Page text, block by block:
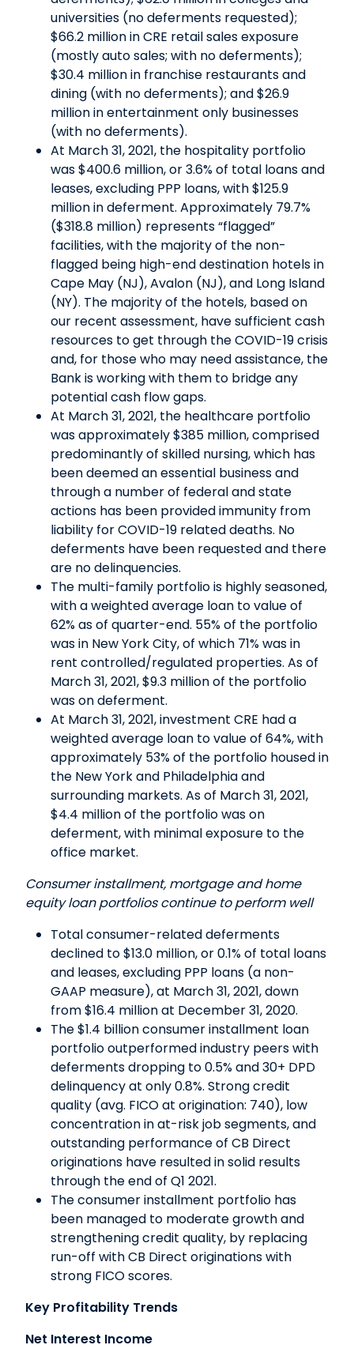
universities (no deferments requested);
$66.2 million in CRE retail sales exposure
(mostly auto sales; with no deferments);
$30.4 million in franchise restaurants and
dining (with no deferments); and $26.9
million in entertainment only businesses
(with no deferments).
At March 31, 2021, the hospitality portfolio
was $400.6 million, or 3.6% of total loans and
leases, excluding PPP loans, with $125.9
million in deferment. Approximately 79.7%
($318.8 million) represents “flagged”
facilities, with the majority of the non-
flagged being high-end destination hotels in
Cape May (NJ), Avalon (NJ), and Long Island
(NY). The majority of the hotels, based on
our recent assessment, have sufficient cash
resources to get through the COVID-19 crisis
and, for those who may need assistance, the
Bank is working with them to bridge any
potential cash flow gaps.
At March 31, 2021, the healthcare portfolio
was approximately $385 million, comprised
predominantly of skilled nursing, which has
been deemed an essential business and
through a number of federal and state
actions has been provided immunity from
liability for COVID-19 related deaths. No
deferments have been requested and there
are no delinquencies.
The multi-family portfolio is highly seasoned,
with a weighted average loan to value of
62% as of quarter-end. 55% of the portfolio
was in New York City, of which 71% was in
rent controlled/regulated properties. As of
March 31, 2021, $9.3 million of the portfolio
was on deferment.
At March 31, 2021, investment CRE had a
weighted average loan to value of 64%, with
approximately 53% of the portfolio housed in
the New York and Philadelphia and
surrounding markets. As of March 31, 2021,
$4.4 million of the portfolio was on
deferment, with minimal exposure to the
office market.
Consumer installment, mortgage and home
equity loan portfolios continue to perform well
Total consumer-related deferments
declined to $13.0 million, or 0.1% of total loans
and leases, excluding PPP loans (a non-
GAAP measure), at March 31, 2021, down
from $16.4 million at December 31, 2020.
The $1.4 billion consumer installment loan
portfolio outperformed industry peers with
deferments dropping to 0.5% and 30+ DPD
delinquency at only 0.8%. Strong credit
quality (avg. FICO at origination: 740), low
concentration in at-risk job segments, and
outstanding performance of CB Direct
originations have resulted in solid results
through the end of Q1 2021.
The consumer installment portfolio has
been managed to moderate growth and
strengthening credit quality, by replacing
run-off with CB Direct originations with
strong FICO scores.
Key Profitability Trends
Net Interest Income